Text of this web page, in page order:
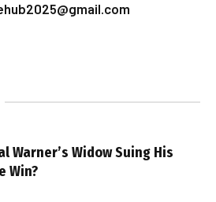
Warner’s Widow Suing His
Win?